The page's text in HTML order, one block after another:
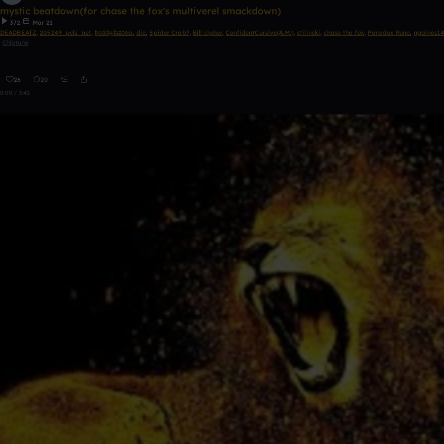
mystic beatdown(for chase the fox's multiverel smackdown)
372
Mar 21
DEADBEATZ, 205249_pcls_net, f̴r̴e̴d̴d̴y̴ ̴f̴a̴z̴b̴e̴a , die, Spider Crab?, Bill cipher, ConfidentCursive(A.M.), stilinski, chase the fox, Paradox Rune,
Chiptune
26 20
0:00 / 3:42